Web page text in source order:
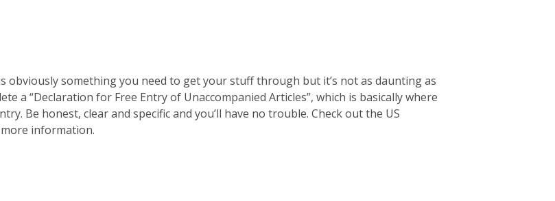
obviously something you need to get your stuff through but it’s not as daunting as
a “Declaration for Free Entry of Unaccompanied Articles”, which is basically where
Be honest, clear and specific and you’ll have no trouble. Check out the US
information.